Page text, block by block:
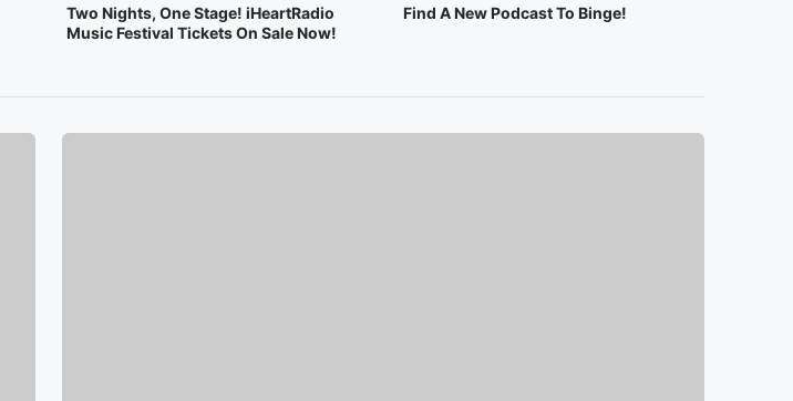
Two Nights, One Stage! iHeartRadio
Music Festival Tickets On Sale Now!
Find A New Podcast To Binge!